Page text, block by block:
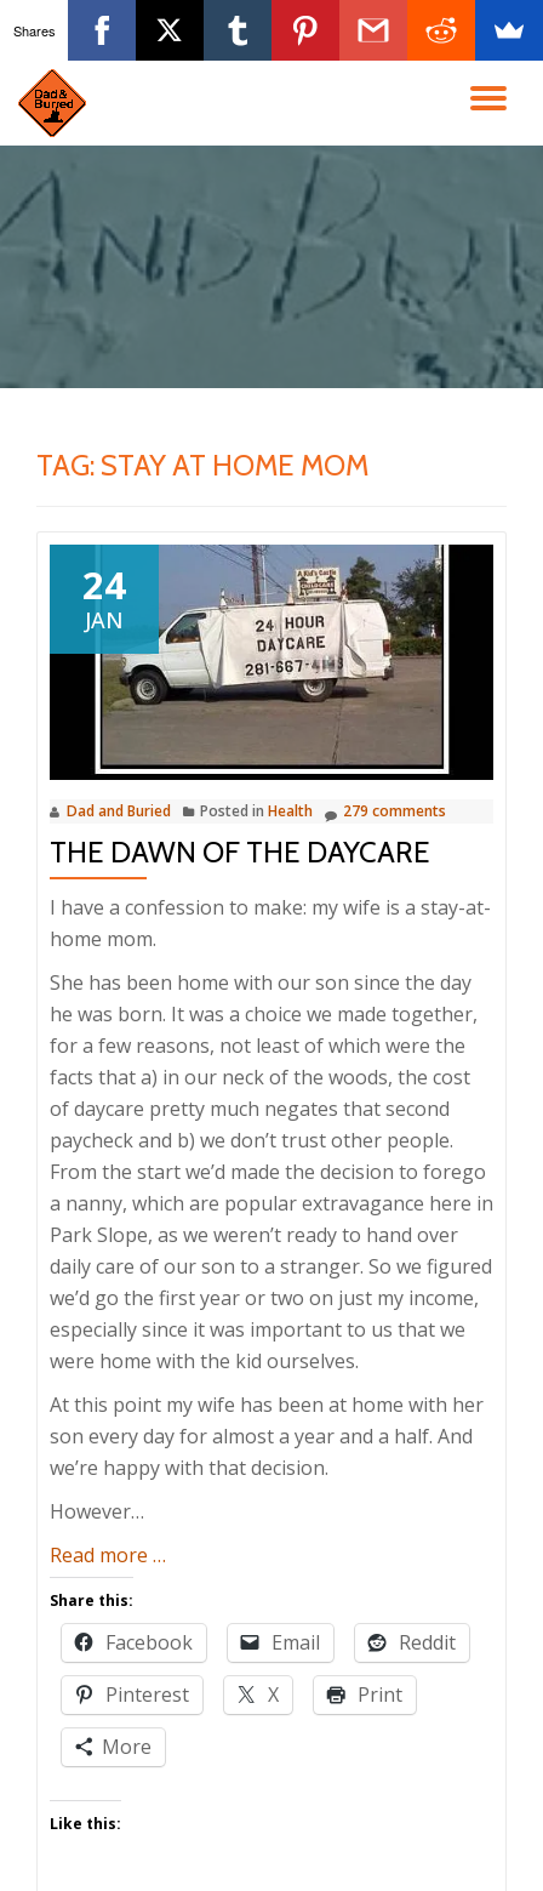
content
TAG: STAY AT HOME MOM
24
JAN
Dad and Buried Posted in Health 279 comments
THE DAWN OF THE DAYCARE
I have a confession to make: my wife is a stay-at-
home mom.
She has been home with our son since the day
he was born. It was a choice we made together,
for a few reasons, not least of which were the
facts that a) in our neck of the woods, the cost
of daycare pretty much negates that second
paycheck and b) we don’t trust other people.
From the start we’d made the decision to forego
a nanny, which are popular extravagance here in
Park Slope, as we weren’t ready to hand over
daily care of our son to a stranger. So we figured
we’d go the first year or two on just my income,
especially since it was important to us that we
were home with the kid ourselves.
At this point my wife has been at home with her
son every day for almost a year and a half. And
we’re happy with that decision.
However…
Read more about
Dawn
of
the
Daycare
…
Share this:
Facebook Email
Reddit
Pinterest
X
Print
More
Like this:
Shares